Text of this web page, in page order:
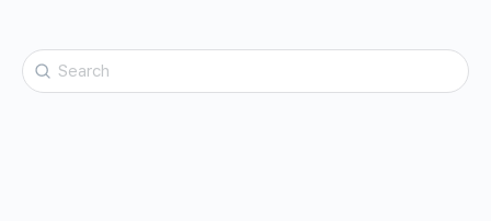
Search
for: